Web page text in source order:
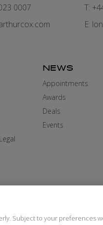
0007
T:
E:
NEWS
Appointments
Awards
Deals
Events
Subject to your preferences